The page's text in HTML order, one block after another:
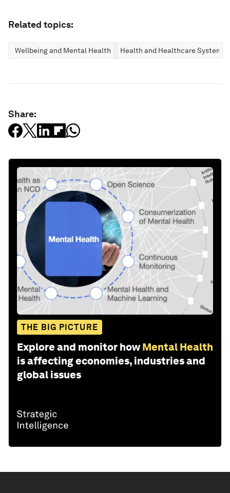
Related topics:
Wellbeing and Mental Health Health and Healthcare Systems
Share:
THE BIG PICTURE
Explore and monitor how Mental Health
is affecting economies, industries and
global issues